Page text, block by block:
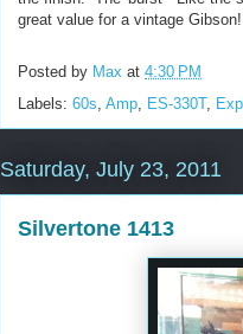
great value for a vintage
Posted by Max at 4:30 PM
Labels: 60s, Amp, ES-330T,
Saturday, July 23, 2011
Silvertone 1413